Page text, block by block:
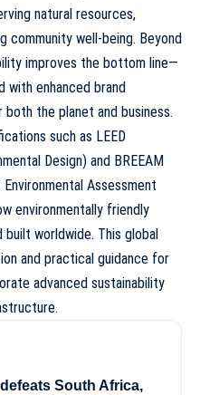
natural resources,
community well-being. Beyond
improves the bottom line—
with enhanced brand
the planet and business.
such as LEED
Design) and BREEAM
Assessment
environmentally friendly
worldwide. This global
and practical guidance for
advanced sustainability
South Africa,